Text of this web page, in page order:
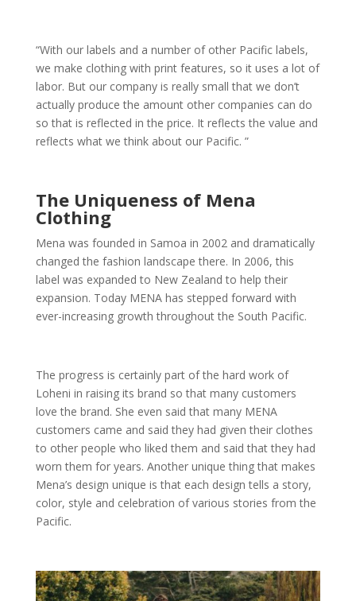
“With our labels and a number of other Pacific labels,
we make clothing with print features, so it uses a lot of
labor. But our company is really small that we don’t
actually produce the amount other companies can do
so that is reflected in the price. It reflects the value and
reflects what we think about our Pacific. ”
The Uniqueness of Mena
Clothing
Mena was founded in Samoa in 2002 and dramatically
changed the fashion landscape there. In 2006, this
label was expanded to New Zealand to help their
expansion. Today MENA has stepped forward with
ever-increasing growth throughout the South Pacific.
The progress is certainly part of the hard work of
Loheni in raising its brand so that many customers
love the brand. She even said that many MENA
customers came and said they had given their clothes
to other people who liked them and said that they had
worn them for years. Another unique thing that makes
Mena’s design unique is that each design tells a story,
color, style and celebration of various stories from the
Pacific.